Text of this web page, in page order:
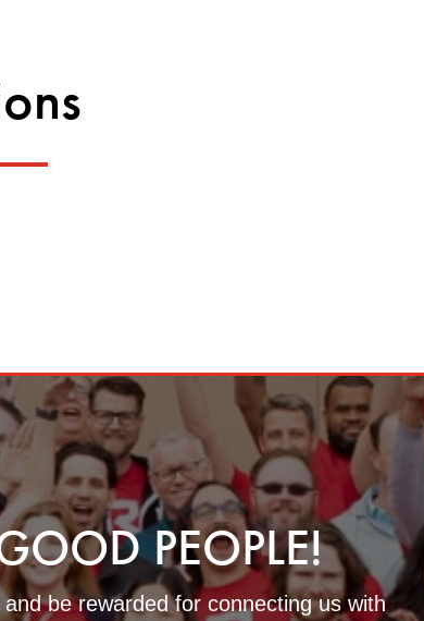
PEOPLE!
be rewarded for connecting us with